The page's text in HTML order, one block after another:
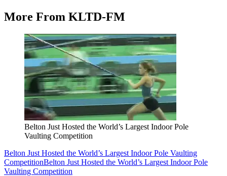
More From KLTD-FM
Belton Just Hosted the World’s Largest Indoor Pole
Vaulting Competition
Belton Just Hosted the World’s Largest Indoor Pole Vaulting
CompetitionBelton Just Hosted the World’s Largest Indoor Pole
Vaulting Competition